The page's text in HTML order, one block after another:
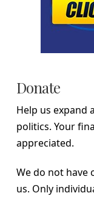
Donate
Help us expand
politics. Your
appreciated.
We do not
us. Only